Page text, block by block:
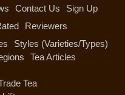
Contact Us
Sign Up
Reviewers
Styles (Varieties/Types)
Tea Articles
Tea